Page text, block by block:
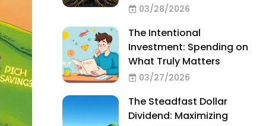
03/28/2026
The Intentional
Investment: Spending on
What Truly Matters
03/27/2026
The Steadfast Dollar
Dividend: Maximizing